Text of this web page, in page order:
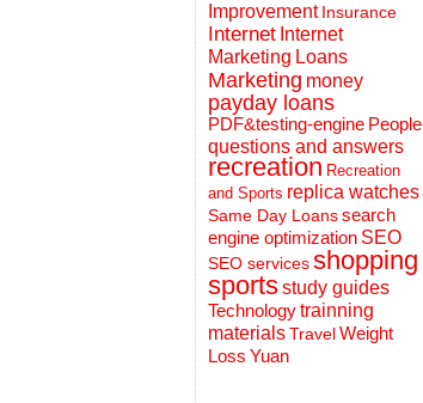
Improvement Insurance
Internet Internet
Marketing Loans
Marketing money
payday loans
PDF&testing-engine People
questions and answers
recreation Recreation
and Sports replica watches
Same Day Loanssearch
engine optimization SEO
SEO servicesshopping
sportsstudy guides
Technologytrainning
materialsTravelWeight
Loss Yuan